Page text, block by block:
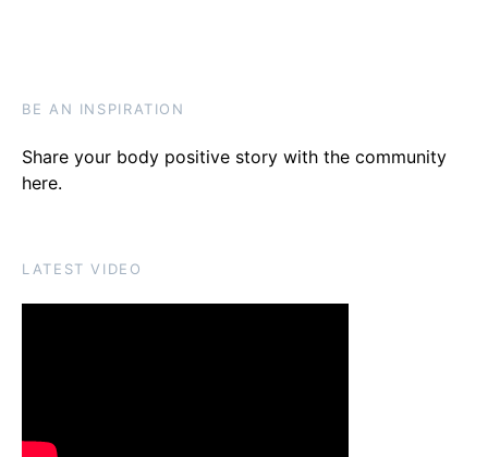
BE AN INSPIRATION
Share your body positive story with the community
here.
LATEST VIDEO